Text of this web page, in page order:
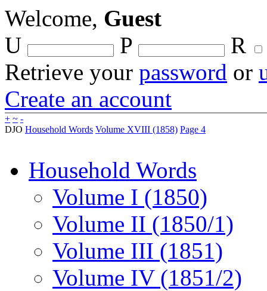
Welcome, Guest
U
P
R
Retrieve your password or
Create an account
+ ~ -
DJO Household Words Volume XVIII (1858) Page 4
Household Words
Volume I (1850)
Volume II (1850/1)
Volume III (1851)
Volume IV (1851/2)